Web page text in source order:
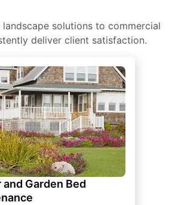
solutions to commercial
deliver client satisfaction.
and Garden Bed